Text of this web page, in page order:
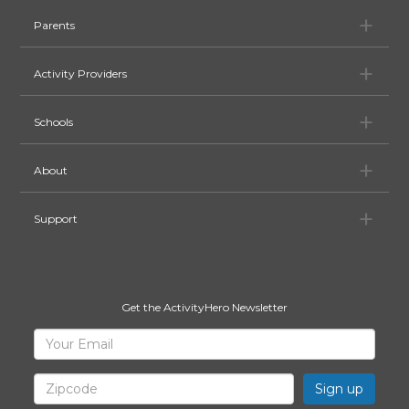
Parents
Activity Providers
Schools
About
Support
Get the ActivityHero Newsletter
Sign
Up
for